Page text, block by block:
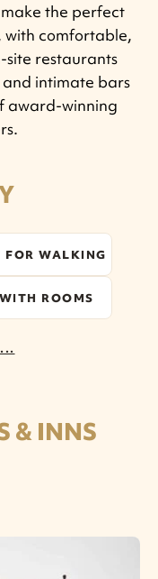
the perfect
comfortable,
site restaurants
intimate bars
award-winning
FOR WALKING
ROOMS
& INNS